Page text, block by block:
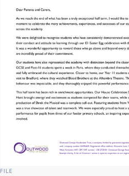
FILE